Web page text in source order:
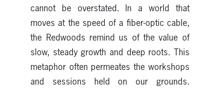
cannot be overstated. In a world that
moves at the speed of a fiber-optic cable,
the Redwoods remind us of the value of
slow, steady growth and deep roots. This
metaphor often permeates the workshops
and sessions held on our grounds.